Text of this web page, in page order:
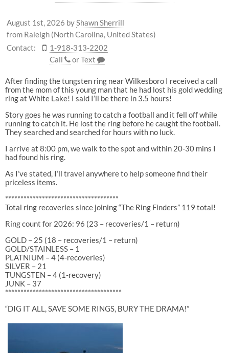
August 1st, 2026 byShawn Sherrill
from Raleigh (North Carolina, United States)
Contact:
1-918-313-2202
Call
orText
After finding the tungsten ring near Wilkesboro I received a call
from the mom of this young man that he had lost his gold wedding
ring at White Lake! I said I’ll be there in 3.5 hours!
Story goes he was running to catch a football and it fell off while
running to catch it. He lost the ring before he caught the football.
They searched and searched for hours with no luck.
I arrive at 8:00 pm, we walk to the spot and within 20-30 mins I
had found his ring.
As I’ve stated, I’ll travel anywhere to help someone find their
priceless items.
*************************************
Total ring recoveries since joining “The Ring Finders” 119 total!
Ring count for 2026: 96 (23 – recoveries/1 – return)
GOLD – 25 (18 – recoveries/1 – return)
GOLD/STAINLESS – 1
PLATNIUM – 4 (4-recoveries)
SILVER – 21
TUNGSTEN – 4 (1-recovery)
JUNK – 37
**************************************
“DIG IT ALL, SAVE SOME RINGS, BURY THE DRAMA!”